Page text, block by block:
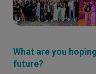
What are you
future?